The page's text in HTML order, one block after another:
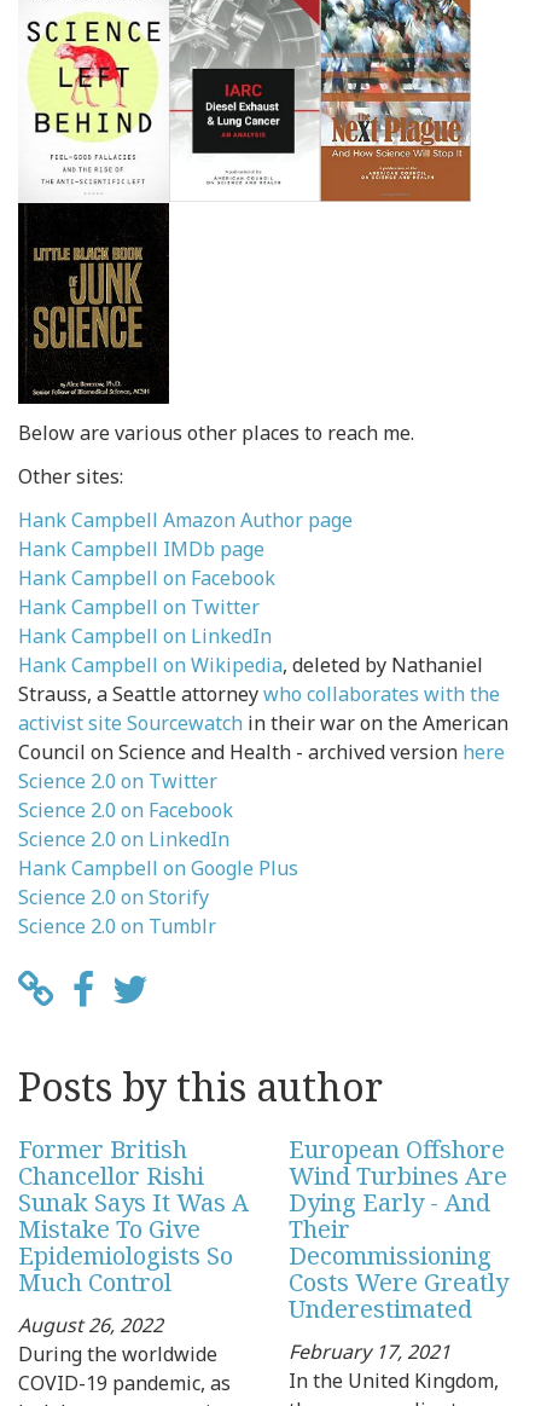
Below are various other places to reach me.
Other sites:
Hank Campbell Amazon Author page
Hank Campbell IMDb page
Hank Campbell on Facebook
Hank Campbell on Twitter
Hank Campbell on LinkedIn
Hank Campbell on Wikipedia, deleted by Nathaniel
Strauss, a Seattle attorneywho collaborates with the
activist site Sourcewatch in their war on the American
Council on Science and Health - archived version here
Science 2.0 on Twitter
Science 2.0 on Facebook
Science 2.0 on LinkedIn
Hank Campbell on Google Plus
Science 2.0 on Storify
Science 2.0 on Tumblr
Posts by this author
Former British
Chancellor Rishi
Sunak Says It Was A
Mistake To Give
Epidemiologists So
Much Control
August 26, 2022
During the worldwide
COVID-19 pandemic, as
European Offshore
Wind Turbines Are
Dying Early - And
Their
Decommissioning
Costs Were Greatly
Underestimated
February 17, 2021
In the United Kingdom,